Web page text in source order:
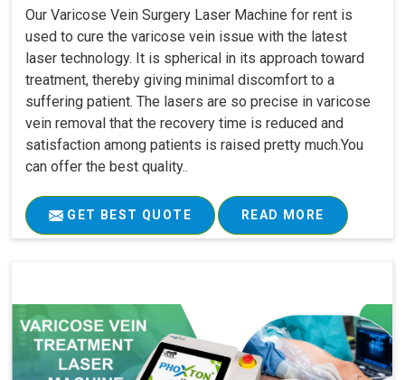
Our Varicose Vein Surgery Laser Machine for rent is
used to cure the varicose vein issue with the latest
laser technology. It is spherical in its approach toward
treatment, thereby giving minimal discomfort to a
suffering patient. The lasers are so precise in varicose
vein removal that the recovery time is reduced and
satisfaction among patients is raised pretty much.You
can offer the best quality..
GET BEST QUOTE READ MORE